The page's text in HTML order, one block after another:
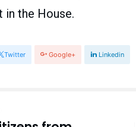
in the House.
Twitter Google+ Linkedin